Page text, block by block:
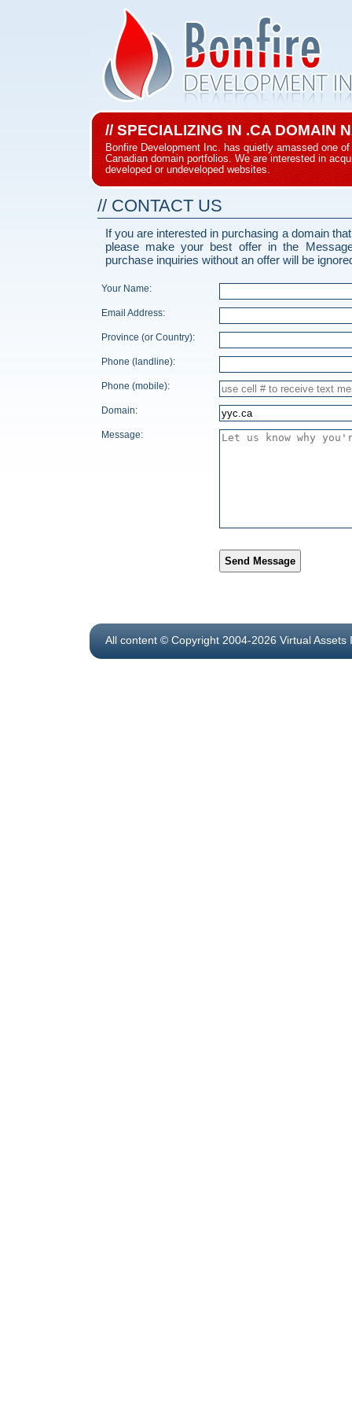
// SPECIALIZING IN .CA DOMAIN
Bonfire Development Inc. has quietly amassed one
Canadian domain portfolios. We are interested in
developed or undeveloped websites.
// CONTACT US
If you are interested in purchasing a domain
please make your best offer in the
purchase inquiries without an offer will be
Your Name:
Email Address:
Province (or Country):
Phone (landline):
Phone (mobile):
Domain:
Message:
Send Message
All content © Copyright 2004-2026 Virtual Assets